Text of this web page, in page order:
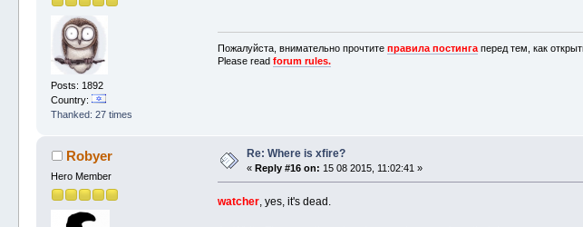
Posts: 1892
Country:
Thanked: 27 times
Пожалуйста, внимательно прочтите правила постингаперед тем, как
Please read forum rules.
Robyer
Hero Member
Re: Where is xfire?
«Reply #16 on: 15 08 2015, 11:02:41 »
watcher, yes, it's dead.